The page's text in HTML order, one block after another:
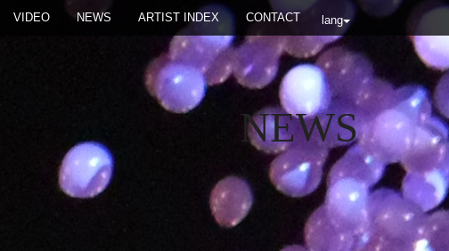
lang
VIDEO NEWS ARTIST INDEX CONTACT
NEWS